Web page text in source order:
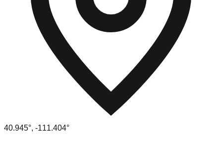
40.945°, -111.404°